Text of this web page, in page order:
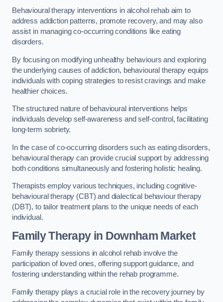
Behavioural therapy interventions in alcohol rehab aim to
address addiction patterns, promote recovery, and may also
assist in managing co-occurring conditions like eating
disorders.
By focusing on modifying unhealthy behaviours and exploring
the underlying causes of addiction, behavioural therapy equips
individuals with coping strategies to resist cravings and make
healthier choices.
The structured nature of behavioural interventions helps
individuals develop self-awareness and self-control, facilitating
long-term sobriety.
In the case of co-occurring disorders such as eating disorders,
behavioural therapy can provide crucial support by addressing
both conditions simultaneously and fostering holistic healing.
Therapists employ various techniques, including cognitive-
behavioural therapy (CBT) and dialectical behaviour therapy
(DBT), to tailor treatment plans to the unique needs of each
individual.
Family Therapyin Downham Market
Family therapy sessions in alcohol rehab involve the
participation of loved ones, offering support guidance, and
fostering understanding within the rehab programme.
Family therapy plays a crucial role in the recovery journey by